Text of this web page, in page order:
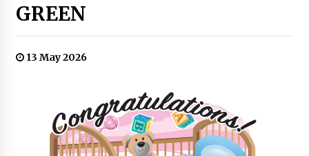
GREEN
13 May 2026